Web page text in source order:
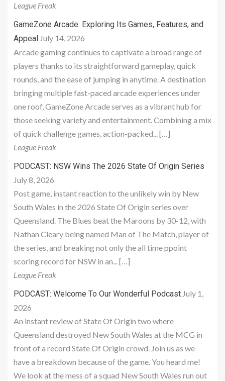
League Freak
GameZone Arcade: Exploring Its Games, Features, and
Appeal July 14, 2026
Arcade gaming continues to captivate a broad range of
players thanks to its straightforward gameplay, quick
rounds, and the ease of jumping in anytime. A destination
bringing multiple fast-paced arcade experiences under
one roof, GameZone Arcade serves as a vibrant hub for
those seeking variety and entertainment. Combining a mix
of quick challenge games, action-packed... […]
League Freak
PODCAST: NSW Wins The 2026 State Of Origin Series
July 8, 2026
Post game, instant reaction to the unlikely win by New
South Wales in the 2026 State Of Origin series over
Queensland. The Blues beat the Maroons by 30-12, with
Nathan Cleary being named Man of The Match, player of
the series, and breaking not only the all time ppoint
scoring record for NSW in an... […]
League Freak
PODCAST: Welcome To Our Wonderful Podcast July 1,
2026
An instant review of State Of Origin two where
Queensland destroyed New South Wales at the MCG in
front of a record State Of Origin crowd. Join us as we
have a breakdown because of the game. You heard me!
We look at the mess of a squad New South Wales run out